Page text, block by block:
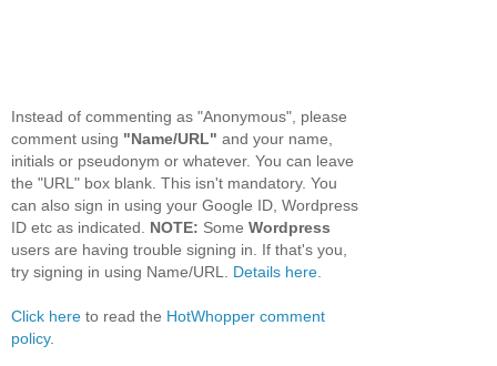
Instead of commenting as "Anonymous", please
comment using "Name/URL" and your name,
initials or pseudonym or whatever. You can leave
the "URL" box blank. This isn't mandatory. You
can also sign in using your Google ID, Wordpress
ID etc as indicated. NOTE: Some Wordpress
users are having trouble signing in. If that's you,
try signing in using Name/URL. Details here.
Click here to read the HotWhopper comment
policy.